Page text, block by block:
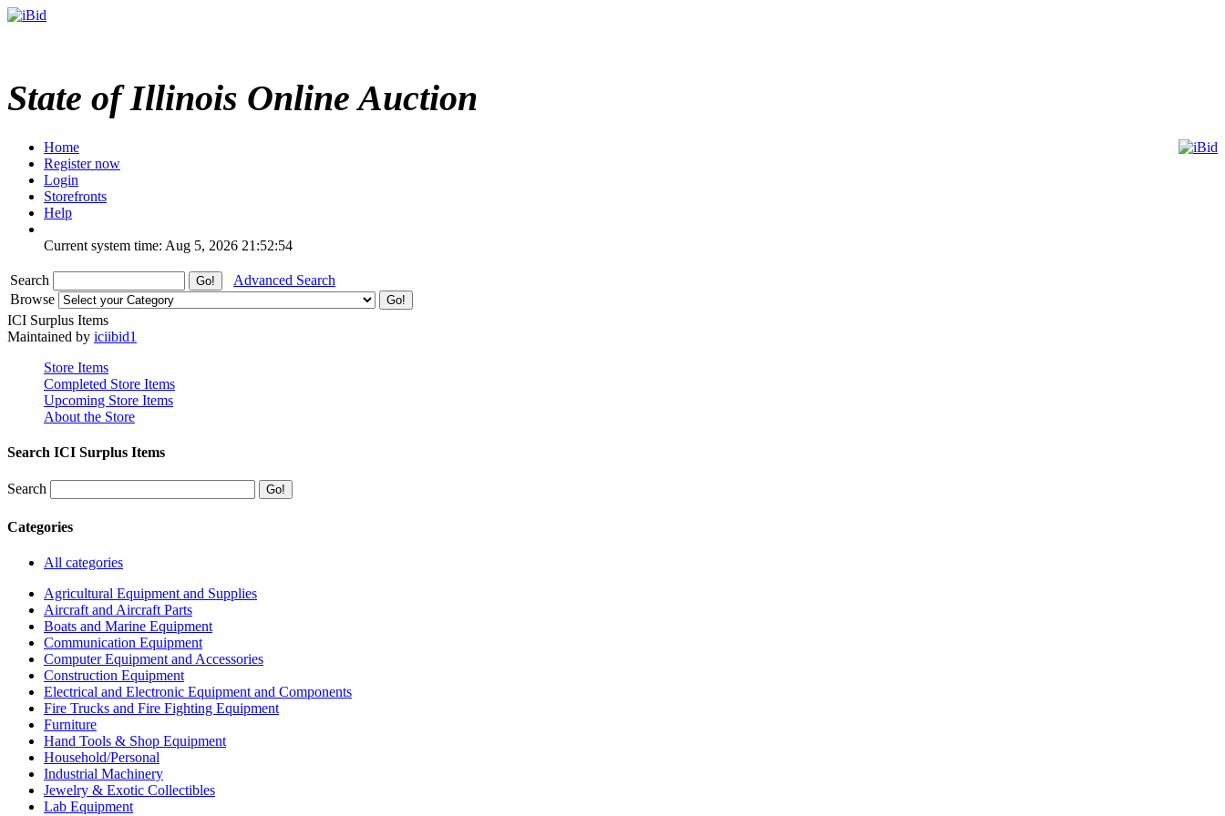
State of Illinois Online Auction
Home
Register now
Login
Storefronts
Help
Current system time: Aug 5, 2026 21:52:54
Search
Advanced Search
Browse
ICI Surplus Items
Maintained by iciibid1
Store Items
Completed Store Items
Upcoming Store Items
About the Store
Search ICI Surplus Items
Search
Categories
All categories
Agricultural Equipment and Supplies
Aircraft and Aircraft Parts
Boats and Marine Equipment
Communication Equipment
Computer Equipment and Accessories
Construction Equipment
Electrical and Electronic Equipment and Components
Fire Trucks and Fire Fighting Equipment
Furniture
Hand Tools & Shop Equipment
Household/Personal
Industrial Machinery
Jewelry & Exotic Collectibles
Lab Equipment